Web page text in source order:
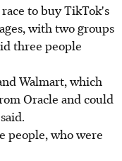
to buy TikTok's
with two groups
three people
Walmart, which
Oracle and could
people, who were